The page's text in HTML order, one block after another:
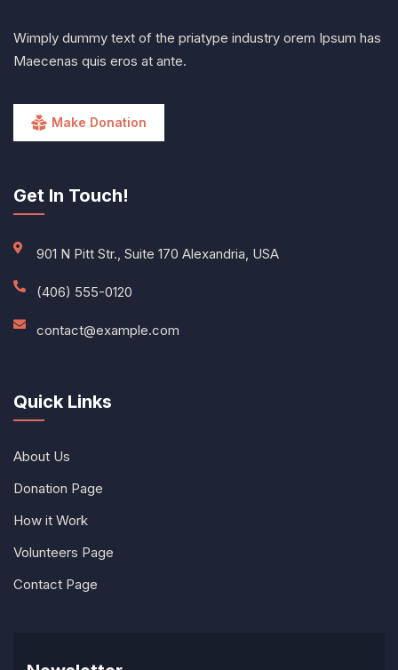
Wimply dummy text of the priatype industry orem Ipsum has
Maecenas quis eros at ante.
Make Donation
Get In Touch!
901 N Pitt Str., Suite 170 Alexandria, USA
(406) 555-0120
contact@example.com
Quick Links
About Us
Donation Page
How it Work
Volunteers Page
Contact Page